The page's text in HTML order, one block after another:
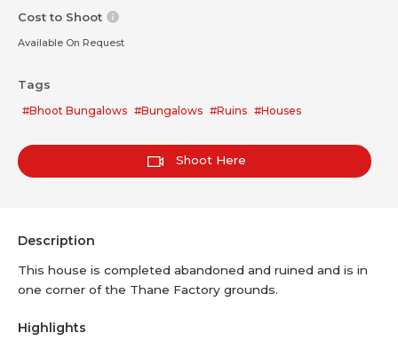
Cost to Shoot
Available On Request
Tags
#Bhoot Bungalows #Bungalows #Ruins #Houses
Shoot Here
Description
This house is completed abandoned and ruined and is in
one corner of the Thane Factory grounds.
Highlights